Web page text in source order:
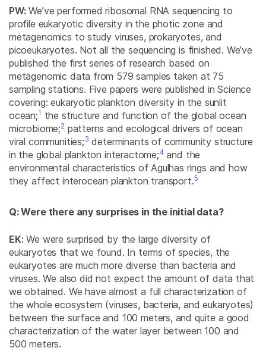
PW: We’ve performed ribosomal RNA sequencing to
profile eukaryotic diversity in the photic zone and
metagenomics to study viruses, prokaryotes, and
picoeukaryotes. Not all the sequencing is finished. We’ve
published the first series of research based on
metagenomic data from 579 samples taken at 75
sampling stations. Five papers were published in Science
covering: eukaryotic plankton diversity in the sunlit
ocean;1 the structure and function of the global ocean
microbiome;2patterns and ecological drivers of ocean
viral communities;3 determinants of community structure
in the global plankton interactome;4and the
environmental characteristics of Agulhas rings and how
they affect interocean plankton transport.5
Q: Were there any surprises in the initial data?
EK: We were surprised by the large diversity of
eukaryotes that we found. In terms of species, the
eukaryotes are much more diverse than bacteria and
viruses. We also did not expect the amount of data that
we obtained. We have almost a full characterization of
the whole ecosystem (viruses, bacteria, and eukaryotes)
between the surface and 100 meters, and quite a good
characterization of the water layer between 100 and
500 meters.